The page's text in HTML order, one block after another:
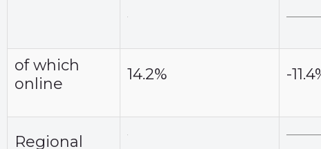
of which
online
14.2% -
Regional